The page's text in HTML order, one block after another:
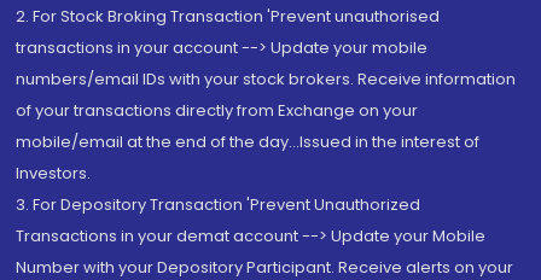
2. For Stock Broking Transaction 'Prevent unauthorised
transactions in your account --> Update your mobile
numbers/email IDs with your stock brokers. Receive information
of your transactions directly from Exchange on your
mobile/email at the end of the day...Issued in the interest of
Investors.
3. For Depository Transaction 'Prevent Unauthorized
Transactions in your demat account --> Update your Mobile
Number with your Depository Participant. Receive alerts on your